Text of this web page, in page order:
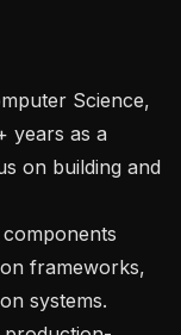
years as a
on building and
frameworks,
systems.